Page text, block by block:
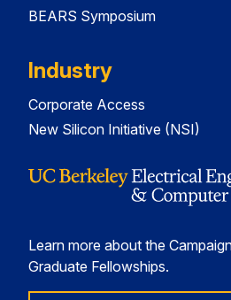
BEARS Symposium
Industry
Corporate Access
New Silicon Initiative (NSI)
Learn more about the
Graduate Fellowships.